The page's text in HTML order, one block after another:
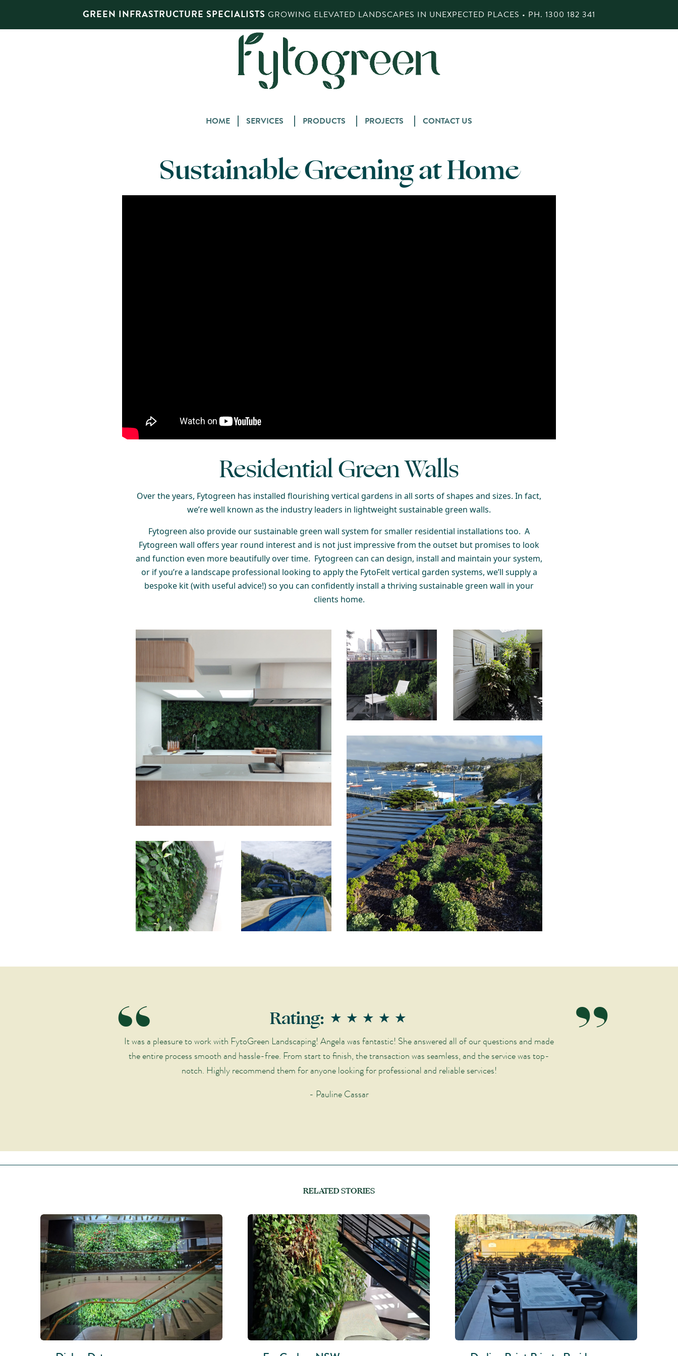
GREEN INFRASTRUCTURE SPECIALISTS GROWING ELEVATED LANDSCAPES IN UNEXPECTED PLACES • PH. 1300 182 341
Skip
HOME SERVICES PRODUCTS PROJECTS CONTACT US
Sustainable Greening at Home
Residential Green Walls
Over the years, Fytogreen has installed flourishing vertical gardens in all sorts of shapes and sizes. In fact,
we’re well known as the industry leaders in lightweight sustainable green walls.
Fytogreen also provide our sustainable green wall system for smaller residential installations too. A
Fytogreen wall offers year round interest and is not just impressive from the outset but promises to look
and function even more beautifully over time. Fytogreen can can design, install and maintain your system,
or if you’re a landscape professional looking to apply the FytoFelt vertical garden systems, we’ll supply a
bespoke kit (with useful advice!) so you can confidently install a thriving sustainable green wall in your
clients home.
“ Rating: ★★★★★
It was a pleasure to work with FytoGreen Landscaping! Angela was fantastic! She answered all of our questions and made
the entire process smooth and hassle-free. From start to finish, the transaction was seamless, and the service was top-
notch. Highly recommend them for anyone looking for professional and reliable services!
- Pauline Cassar
“
RELATED STORIES